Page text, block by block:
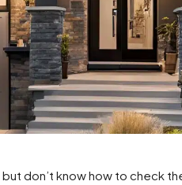
but don’t know how to check